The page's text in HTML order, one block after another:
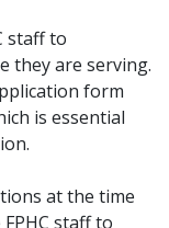
staff to
they are serving.
form
is essential
at the time
staff to